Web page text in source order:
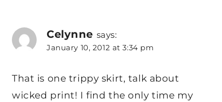
Celynne says:
January 10, 2012 at 3:34 pm
That is one trippy skirt, talk about
wicked print! I find the only time my